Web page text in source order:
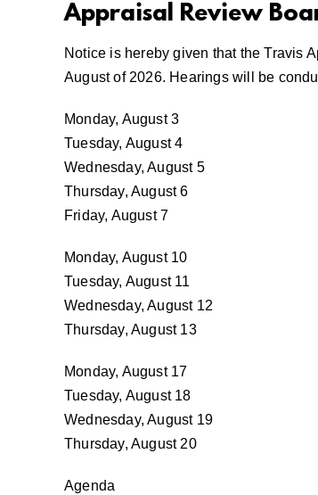
Appraisal Review
Notice is hereby given that the Travis
August of 2026. Hearings will be
Monday, August 3
Tuesday, August 4
Wednesday, August 5
Thursday, August 6
Friday, August 7
Monday, August 10
Tuesday, August 11
Wednesday, August 12
Thursday, August 13
Monday, August 17
Tuesday, August 18
Wednesday, August 19
Thursday, August 20
Agenda